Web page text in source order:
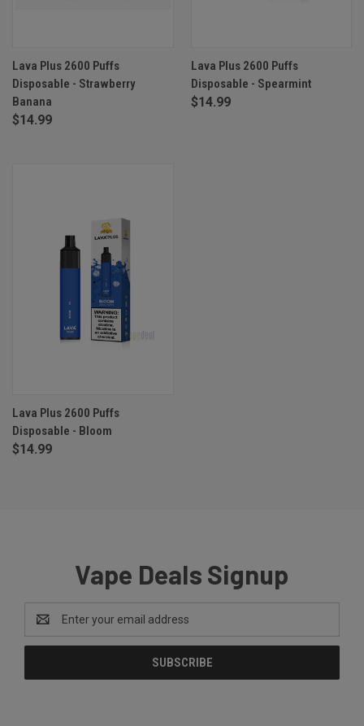
Lava Plus 2600 Puffs
Disposable - Strawberry
Banana
$14.99
Lava Plus 2600 Puffs
Disposable - Spearmint
$14.99
Lava Plus 2600 Puffs
Disposable - Bloom
$14.99
Vape Deals Signup
Email
Address